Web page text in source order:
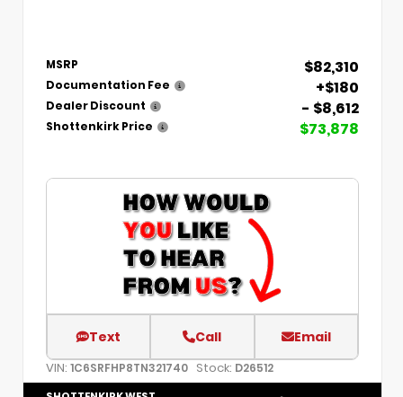
MSRP $82,310
Documentation Fee +$180
Dealer Discount - $8,612
Shottenkirk Price $73,878
Text Call Email
VIN: 1C6SRFHP8TN321740 Stock: D26512